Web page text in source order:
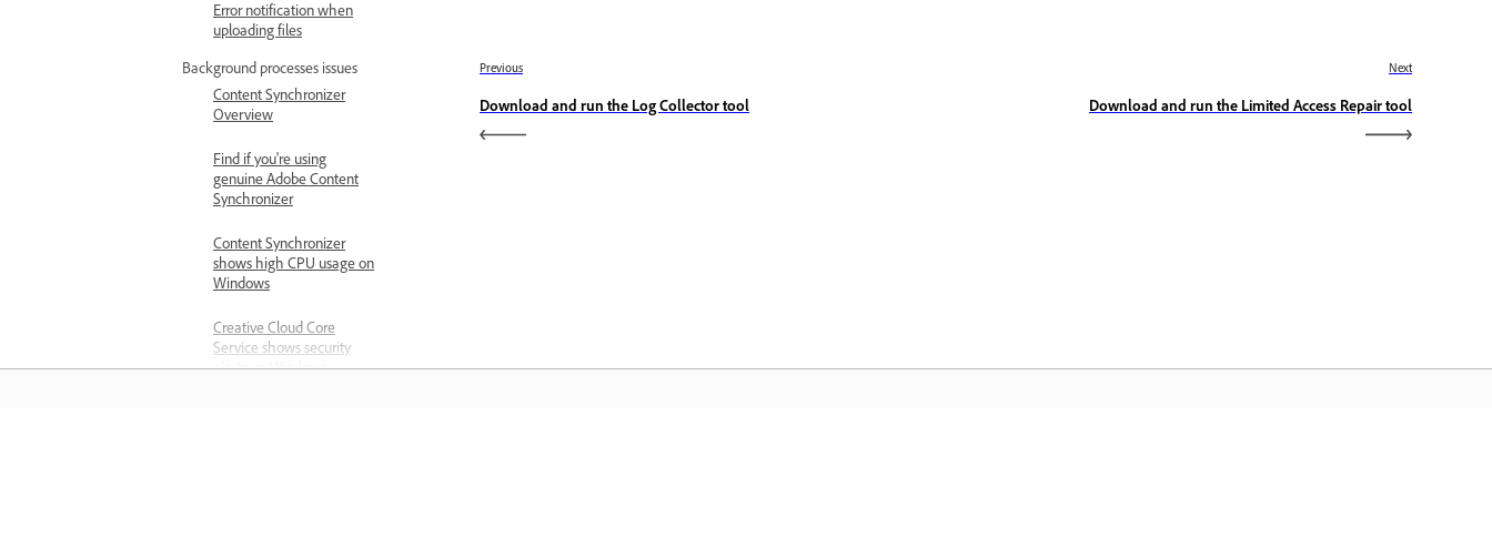
Error notification when
uploading files
Background processes issues
Content Synchronizer
Overview
Find if you're using
genuine Adobe Content
Synchronizer
Content Synchronizer
shows high CPU usage on
Windows
Creative Cloud Core
Service shows security
alerts on Windows
Previous
Download and run the Log Collector tool
Next
Download and run the Limited Access Repair tool